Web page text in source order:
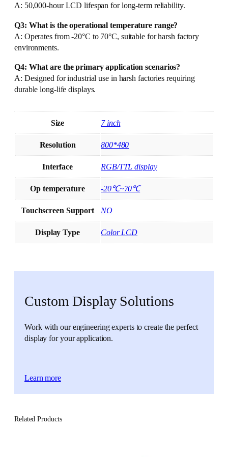
A: 50,000-hour LCD lifespan for long-term reliability.
Q3: What is the operational temperature range?
A: Operates from -20°C to 70°C, suitable for harsh factory
environments.
Q4: What are the primary application scenarios?
A: Designed for industrial use in harsh factories requiring
durable long-life displays.
Size 7 inch
Resolution 800*480
Interface RGB/TTL display
Op temperature -20℃~70℃
Touchscreen Support NO
Display Type Color LCD
Custom Display Solutions
Work with our engineering experts to create the perfect
display for your application.
Learn more
Related Products